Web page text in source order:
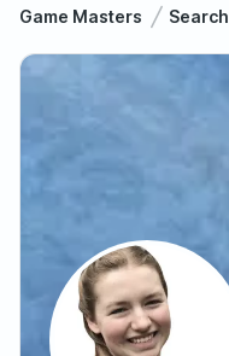
Game Masters Search